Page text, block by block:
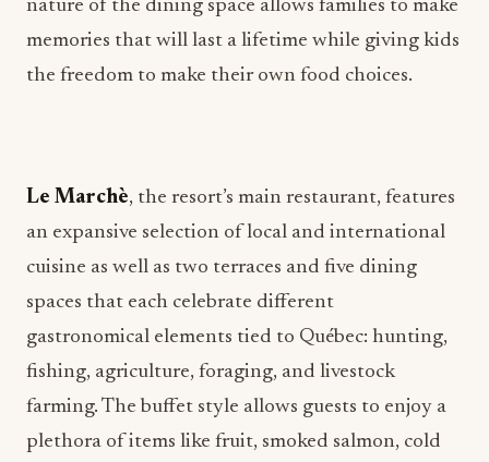
nature of the dining space allows families to make
memories that will last a lifetime while giving kids
the freedom to make their own food choices.
Le Marchè, the resort’s main restaurant, features
an expansive selection of local and international
cuisine as well as two terraces and five dining
spaces that each celebrate different
gastronomical elements tied to Québec: hunting,
fishing, agriculture, foraging, and livestock
farming. The buffet style allows guests to enjoy a
plethora of items like fruit, smoked salmon, cold